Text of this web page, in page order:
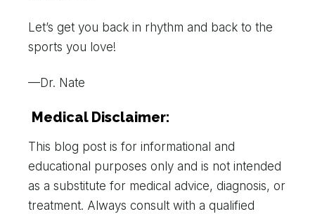
Let’s get you back in rhythm and back to the
sports you love!
—Dr. Nate
Medical Disclaimer:
This blog post is for informational and
educational purposes only and is not intended
as a substitute for medical advice, diagnosis, or
treatment. Always consult with a qualified